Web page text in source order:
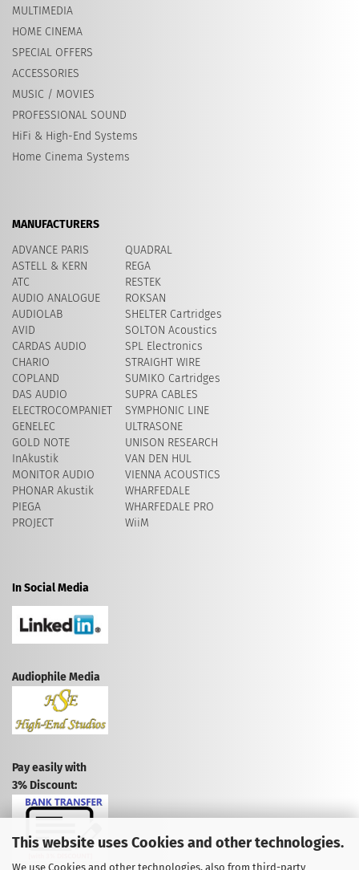
This website uses Cookies and other technologies.
We use Cookies and other technologies, also from third-party
MULTIMEDIA
HOME CINEMA
SPECIAL OFFERS
ACCESSORIES
MUSIC / MOVIES
PROFESSIONAL SOUND
HiFi & High-End Systems
Home Cinema Systems
MANUFACTURERS
ADVANCE PARIS
ASTELL & KERN
ATC
AUDIO ANALOGUE
AUDIOLAB
AVID
CARDAS AUDIO
CHARIO
COPLAND
DAS AUDIO
ELECTROCOMPANIET
GENELEC
GOLD NOTE
InAkustik
MONITOR AUDIO
PHONAR Akustik
PIEGA
PROJECT
QUADRAL
REGA
RESTEK
ROKSAN
SHELTER Cartridges
​SOLTON Acoustics
SPL Electronics
STRAIGHT WIRE
SUMIKO Cartridges
SUPRA CABLES
SYMPHONIC LINE
ULTRASONE
UNISON RESEARCH
VAN DEN HUL
VIENNA ACOUSTICS
WHARFEDALE
WHARFEDALE PRO
WiiM
In Social Media
Audiophile Media
Pay easily with
3% Discount: